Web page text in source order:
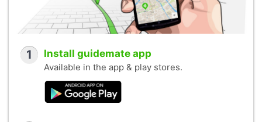
1 Install guidemate app
Available in the app & play stores.